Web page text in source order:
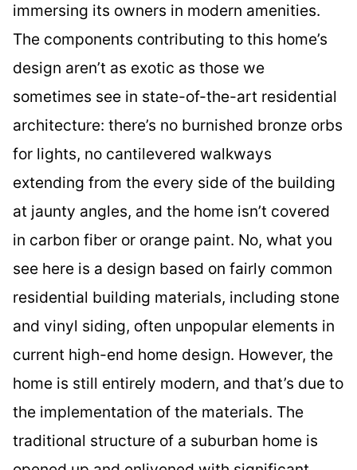
immersing its owners in modern amenities.
The components contributing to this home’s
design aren’t as exotic as those we
sometimes see in state-of-the-art residential
architecture: there’s no burnished bronze orbs
for lights, no cantilevered walkways
extending from the every side of the building
at jaunty angles, and the home isn’t covered
in carbon fiber or orange paint. No, what you
see here is a design based on fairly common
residential building materials, including stone
and vinyl siding, often unpopular elements in
current high-end home design. However, the
home is still entirely modern, and that’s due to
the implementation of the materials. The
traditional structure of a suburban home is